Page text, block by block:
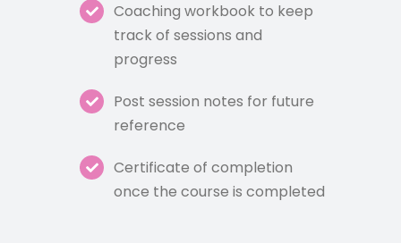
Coaching workbook to keep
track of sessions and
progress
Post session notes for future
reference
Certificate of completion
once the course is completed